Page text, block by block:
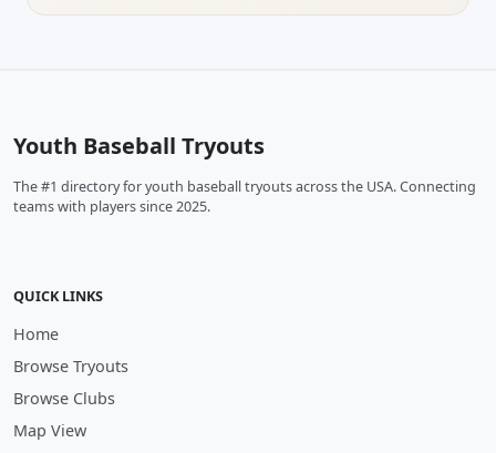
Youth Baseball Tryouts
The #1 directory for youth baseball tryouts across the USA. Connecting
teams with players since 2025.
QUICK LINKS
Home
Browse Tryouts
Browse Clubs
Map View